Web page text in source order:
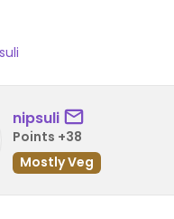
nipsuli
Points +38
Mostly Veg